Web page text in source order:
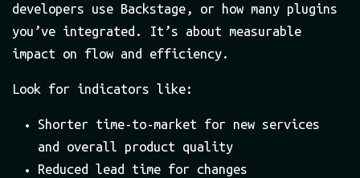
developers use Backstage, or how many plugins
you’ve integrated. It’s about measurable
impact on flow and efficiency.
Look for indicators like:
Shorter time-to-market for new services
and overall product quality
Reduced lead time for changes